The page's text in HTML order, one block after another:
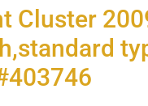
Cluster